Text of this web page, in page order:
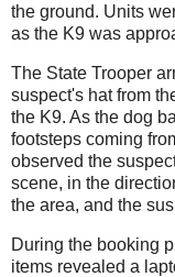
the ground. Units
as the K9 was
The State Trooper
suspect's hat from
the K9. As the dog
footsteps coming
observed the
scene, in the
the area, and the
During the booking
items revealed a